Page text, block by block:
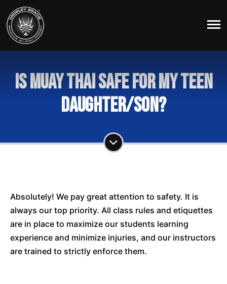
Is Muay Thai safe for my teen
daughter/son?
Absolutely! We pay great attention to safety. It is
always our top priority. All class rules and etiquettes
are in place to maximize our students learning
experience and minimize injuries, and our instructors
are trained to strictly enforce them.